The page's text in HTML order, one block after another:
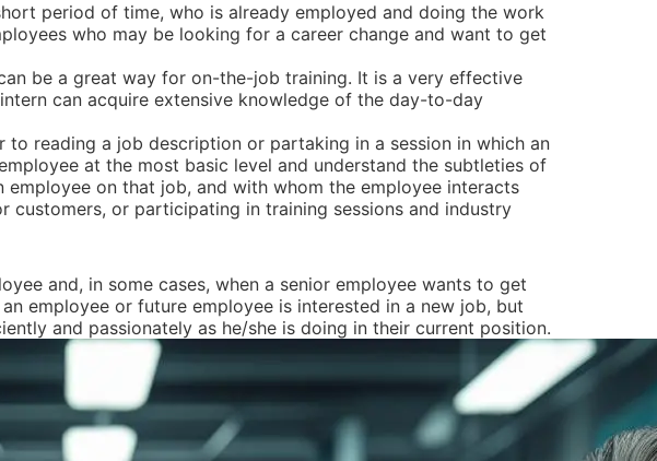
period of time, who is already employed and doing the work
who may be looking for a career change and want to get
be a great way for on-the-job training. It is a very effective
can acquire extensive knowledge of the day-to-day
reading a job description or partaking in a session in which an
at the most basic level and understand the subtleties of
on that job, and with whom the employee interacts
or participating in training sessions and industry
and, in some cases, when a senior employee wants to get
employee or future employee is interested in a new job, but
and passionately as he/she is doing in their current position.